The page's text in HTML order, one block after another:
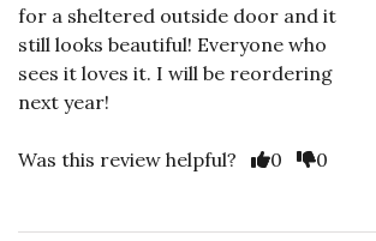
for a sheltered outside door and it
still looks beautiful! Everyone who
sees it loves it. I will be reordering
next year!
Was this review helpful? 0 0